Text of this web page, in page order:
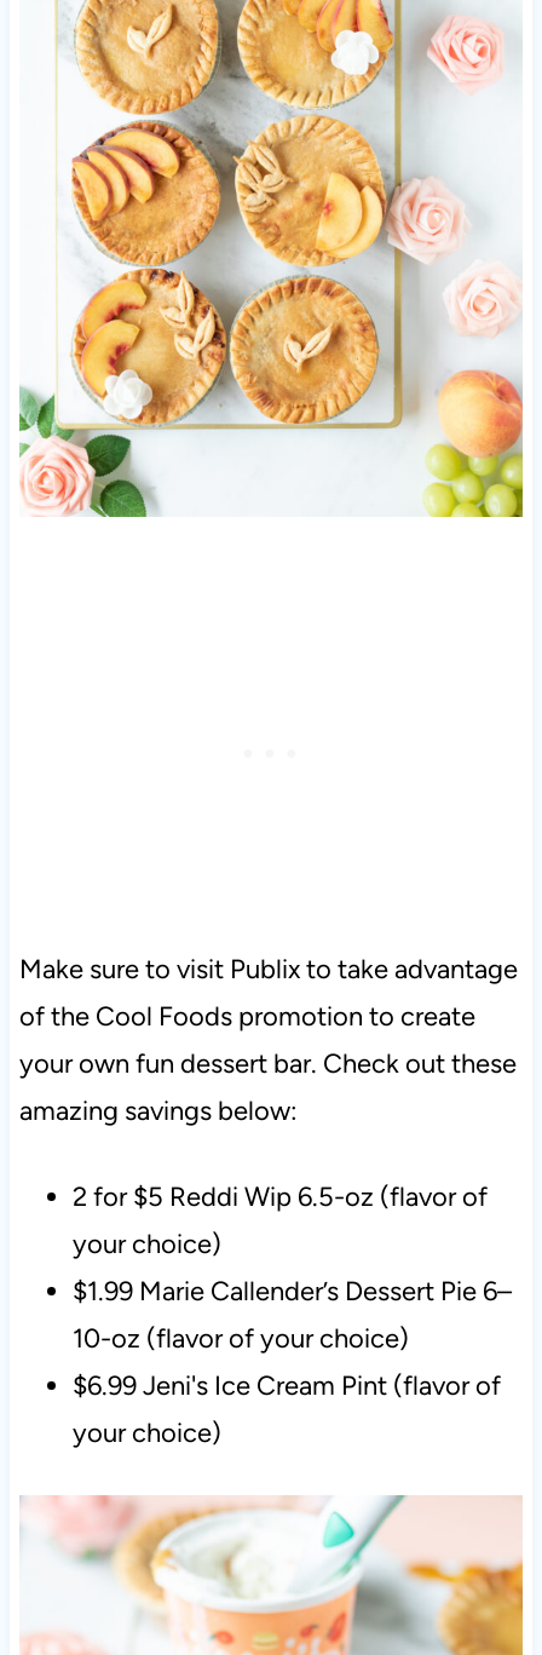
Make sure to visit Publix to take advantage
of the Cool Foods promotion to create
your own fun dessert bar. Check out these
amazing savings below:
2 for $5 Reddi Wip 6.5-oz (flavor of
your choice)
$1.99 Marie Callender’s Dessert Pie 6–
10-oz (flavor of your choice)
$6.99 Jeni's Ice Cream Pint (flavor of
your choice)